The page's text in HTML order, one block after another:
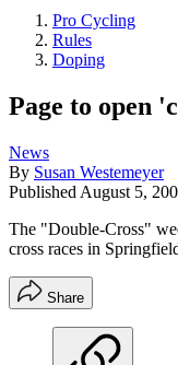
Pro Cycling
Rules
Doping
Page to open
News
By Susan Westemeyer
Published August 5,
The "Double-Cross"
cross races in
Share